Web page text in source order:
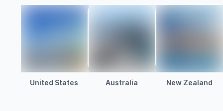
United States Australia New Zealand